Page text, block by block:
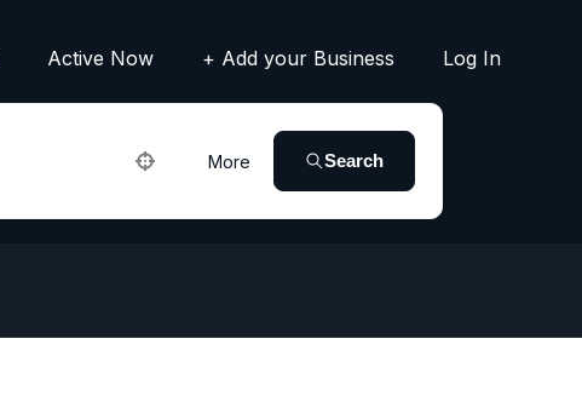
Active Now + Add your Business Log In
More Search